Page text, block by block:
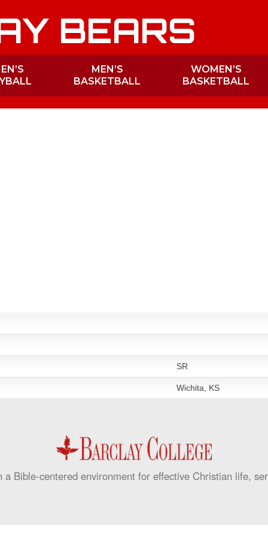
BEARS
MEN’S
BASKETBALL
WOMEN’S
BASKETBALL
SR
Wichita, KS
a Bible-centered environment for effective Christian life,